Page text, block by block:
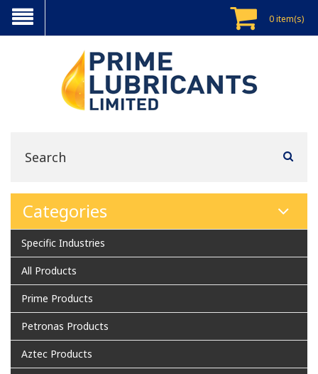
0 item(s)
Categories
Specific Industries
All Products
Prime Products
Petronas Products
Aztec Products